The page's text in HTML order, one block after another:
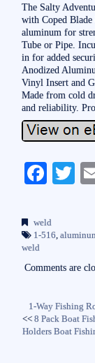
The Salty
with Coped Blade
aluminum for
Tube or Pipe.
in for added
Anodized
Vinyl Insert and
Made from cold
and reliability.
Fa
bo
ok
T
r
weld
1-516,
weld
Comments are
1-Way Fishing
<<8 Pack Boat
Holders Boat